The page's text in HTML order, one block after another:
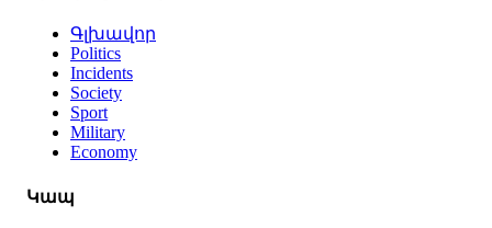
Գլխավոր
Politics
Incidents
Society
Sport
Military
Economy
Կապ